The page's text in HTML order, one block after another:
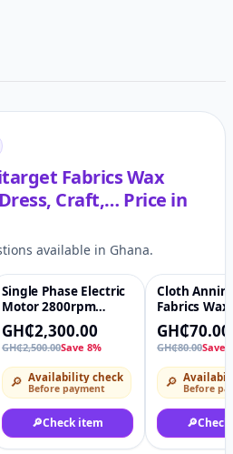
Fabrics Wax
Craft,… Price in
available in Ghana.
♡
-8%
Single Phase Electric
Motor 2800rpm
Speed 100% Copper
Wire Winding Yl
Induction Drive
Motor 1.5hp
GH₵2,300.00
GH₵2,500.00Save 8%
🔎 Availability check
Before payment
🔎Check item
-13%
Cloth
Fabrics
Nigeria
Making
Quilts,
Yards 6
GH₵70.00
GH₵80.00Save
🔎 Before
🔎